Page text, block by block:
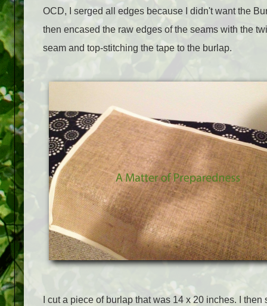
OCD, I serged all edges because I didn't want the
then encased the raw edges of the seams with the
seam and top-stitching the tape to the burlap.
I cut a piece of burlap that was 14 x 20 inches. I